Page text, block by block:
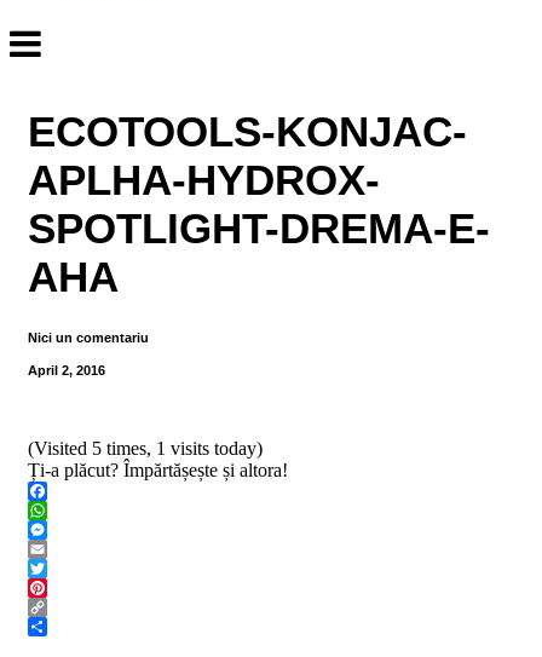
ECOTOOLS-KONJAC-
APLHA-HYDROX-
SPOTLIGHT-DREMA-E-
AHA
Nici un comentariu
April 2, 2016
(Visited 5 times, 1 visits today)
Ți-a plăcut? Împărtășește și altora!
Facebook
WhatsApp
Messenger
Email
Twitter
Pinterest
Copy